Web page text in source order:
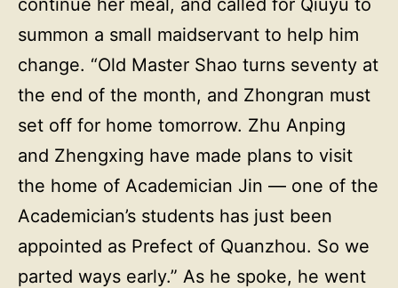
continue her meal, and called for Qiuyu to
summon a small maidservant to help him
change. “Old Master Shao turns seventy at
the end of the month, and Zhongran must
set off for home tomorrow. Zhu Anping
and Zhengxing have made plans to visit
the home of Academician Jin — one of the
Academician’s students has just been
appointed as Prefect of Quanzhou. So we
parted ways early.” As he spoke, he went